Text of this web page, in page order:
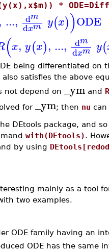
*
..., dm
dxm y(x))ODE
(x, y(x), ..., dm
dxm y(
being differentiated
also satisfies the above
not depend on _ym and R
for _ym; then nu
DEtools package, and
with(DEtools).
by using
mainly as a tool
two examples.
ODE family having an
ODE has the same